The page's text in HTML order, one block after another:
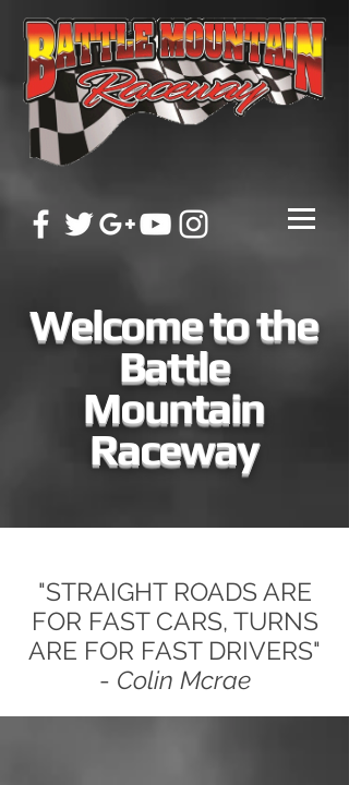
Welcome to the
Battle
Mountain
Raceway
"STRAIGHT ROADS ARE
FOR FAST CARS, TURNS
ARE FOR FAST DRIVERS"
- Colin Mcrae